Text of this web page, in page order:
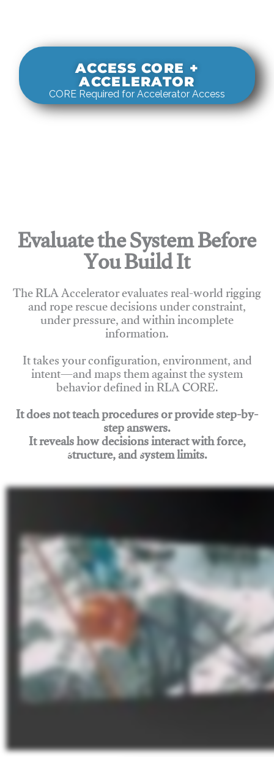
ACCESS CORE +
ACCELERATOR
CORE Required for Accelerator Access
Evaluate the System Before
You Build It
The RLA Accelerator evaluates real-world rigging
and rope rescue decisions under constraint,
under pressure, and within incomplete
information.
It takes your configuration, environment, and
intent—and maps them against the system
behavior defined in RLA CORE.
It does not teach procedures or provide step-by-
step answers.
It reveals how decisions interact with force,
structure, and system limits.
Join Rigging Lab Academy